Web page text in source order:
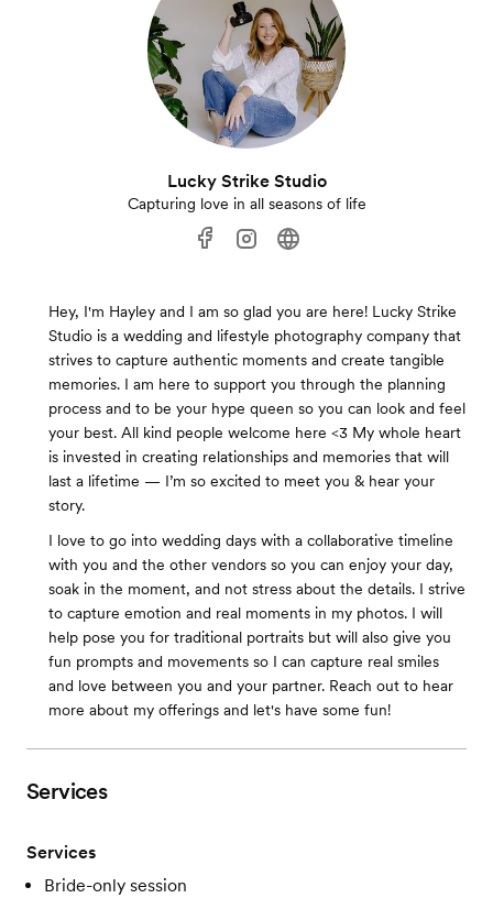
Lucky Strike Studio
Capturing love in all seasons of life
Hey, I'm Hayley and I am so glad you are here! Lucky Strike
Studio is a wedding and lifestyle photography company that
strives to capture authentic moments and create tangible
memories. I am here to support you through the planning
process and to be your hype queen so you can look and feel
your best. All kind people welcome here <3 My whole heart
is invested in creating relationships and memories that will
last a lifetime — I’m so excited to meet you & hear your
story.
I love to go into wedding days with a collaborative timeline
with you and the other vendors so you can enjoy your day,
soak in the moment, and not stress about the details. I strive
to capture emotion and real moments in my photos. I will
help pose you for traditional portraits but will also give you
fun prompts and movements so I can capture real smiles
and love between you and your partner. Reach out to hear
more about my offerings and let's have some fun!
Services
Services
Bride-only session